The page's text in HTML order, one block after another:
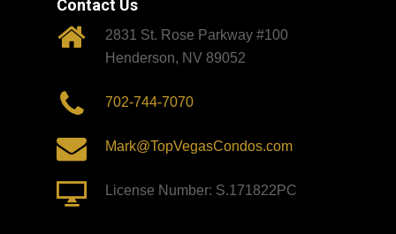
Contact Us
2831 St. Rose Parkway #100
Henderson, NV 89052
702-744-7070
Mark@TopVegasCondos.com
License Number: S.171822PC